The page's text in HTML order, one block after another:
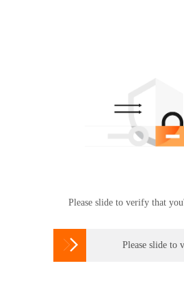
Please slide to verify that
 Please slide to